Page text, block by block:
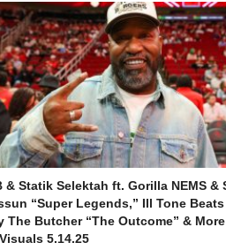
& Statik Selektah ft. Gorilla NEMS &
“Super Legends,” Ill Tone
The Butcher “The Outcome” &
5.14.25